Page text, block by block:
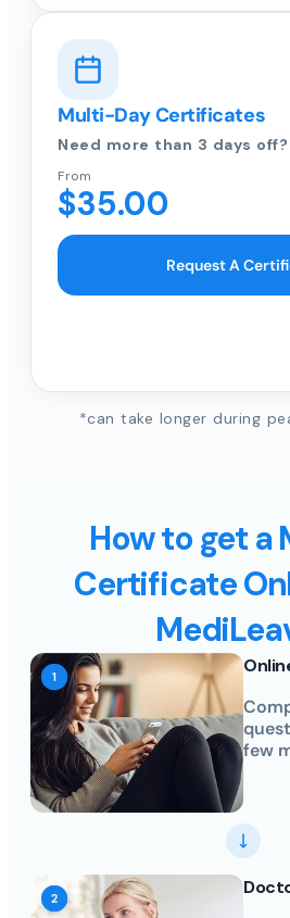
Multi-Day Certificates
Need more than 3 days off?
From
$35.00
Request A
*can take longer during
How to get a
Certificate
few